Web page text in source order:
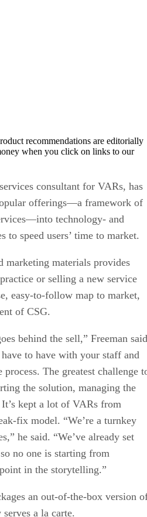
recommendations are editorially
when you click on links to our
consultant for VARs, has
offerings—a framework of
technology- and
to speed users’ time to market.
marketing materials provides
or selling a new service
easy-to-follow map to market,
of CSG.
behind the sell,” Freeman
to have with your staff and
The greatest challenge
the solution, managing the
kept a lot of VARs from
fix model. “We’re a turnkey
he said. “We’ve already set
no one is starting from
in the storytelling.”
an out-of-the-box version
a la carte.